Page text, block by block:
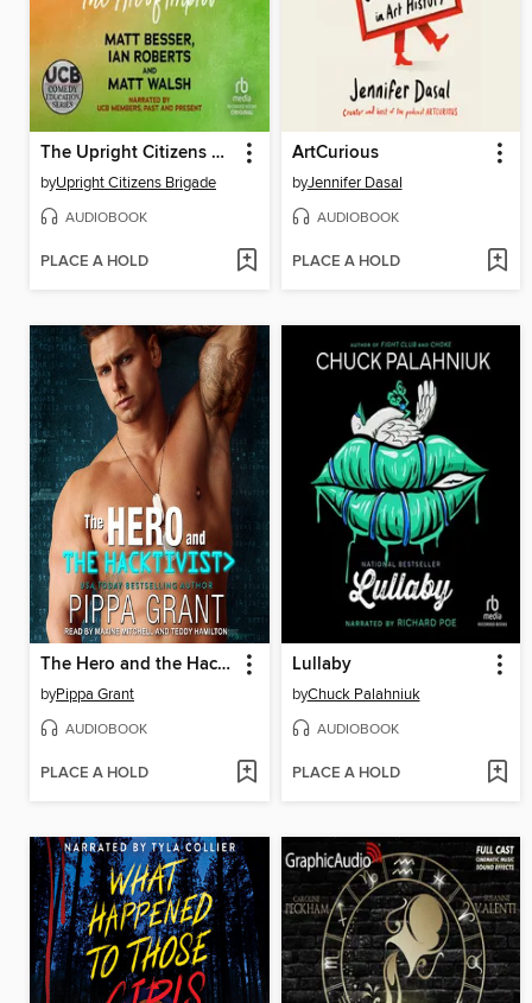
The Upright Citizens Brigade Comedy Improv Manual
byUpright Citizens Brigade
AUDIOBOOK
PLACE A HOLD
ArtCurious
byJennifer Dasal
AUDIOBOOK
PLACE A HOLD
The Hero and the Hacktivist
byPippa Grant
AUDIOBOOK
PLACE A HOLD
Lullaby
byChuck Palahniuk
AUDIOBOOK
PLACE A HOLD